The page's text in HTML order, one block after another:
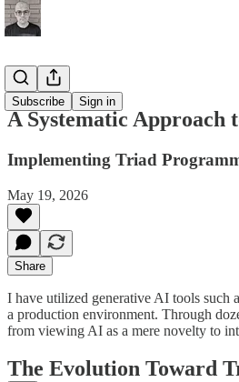
Subscribe Sign in
Production
A Systematic Approach
Implementing Triad
May 19, 2026
Share
I have utilized generative AI tools such
a production environment. Through
from viewing AI as a mere novelty to
The Evolution Toward